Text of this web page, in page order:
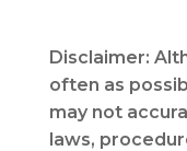
Disclaimer:
often as
may not
laws,